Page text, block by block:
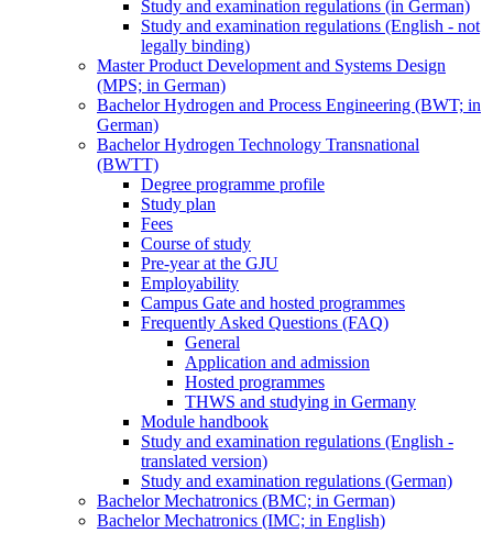
Study and examination regulations (in German)
Study and examination regulations (English - not
legally binding)
Master Product Development and Systems Design
(MPS; in German)
Bachelor Hydrogen and Process Engineering (BWT; in
German)
Bachelor Hydrogen Technology Transnational
(BWTT)
Degree programme profile
Study plan
Fees
Course of study
Pre-year at the GJU
Employability
Campus Gate and hosted programmes
Frequently Asked Questions (FAQ)
General
Application and admission
Hosted programmes
THWS and studying in Germany
Module handbook
Study and examination regulations (English -
translated version)
Study and examination regulations (German)
Bachelor Mechatronics (BMC; in German)
Bachelor Mechatronics (IMC; in English)